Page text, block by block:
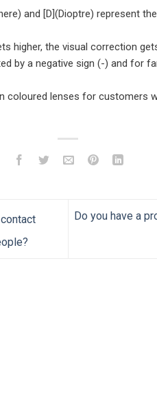
and [D](Dioptre) represent
higher, the visual correction
by a negative sign (-) and for
coloured lenses for customers
Do you have a